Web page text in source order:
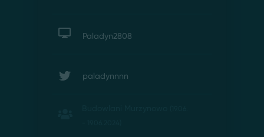
Paladyn2808
paladynnnn